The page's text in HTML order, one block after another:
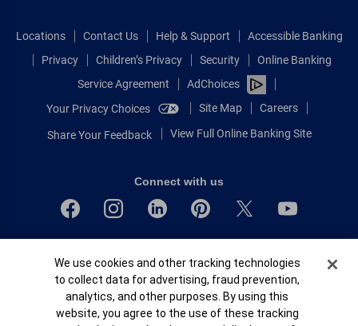
Locations Contact Us Help & Support
Accessible Banking
Privacy
Children’s Privacy Security
Online Banking
Service Agreement
AdChoices
Your Privacy Choices
Site Map Careers
Share Your Feedback View Full Online Banking Site
Connect with us
Equal Housing Lender
© 2026 Bank of America Corporation.
All rights reserved.
Cookie Banner
We use cookies and other tracking technologies
to collect data for advertising, fraud prevention,
analytics, and other purposes. By using this
website, you agree to the use of these tracking